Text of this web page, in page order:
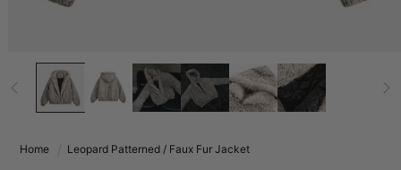
Home Leopard Patterned / Faux Fur Jacket